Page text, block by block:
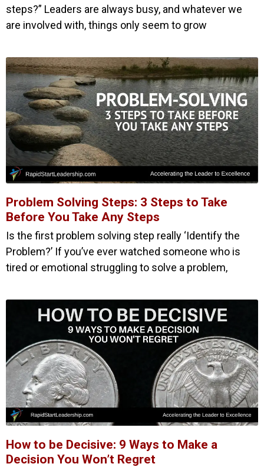
steps?” Leaders are always busy, and whatever we
are involved with, things only seem to grow
Problem Solving Steps: 3 Steps to Take
Before You Take Any Steps
Is the first problem solving step really ‘Identify the
Problem?’ If you’ve ever watched someone who is
tired or emotional struggling to solve a problem,
How to be Decisive: 9 Ways to Make a
Decision You Won’t Regret